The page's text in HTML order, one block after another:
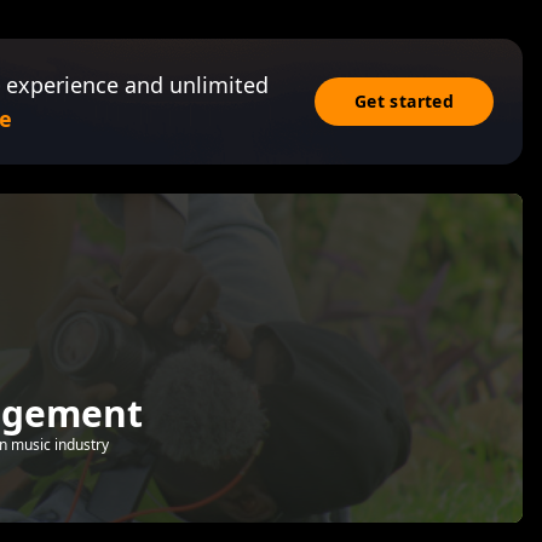
and unlimited
Get started
music industry